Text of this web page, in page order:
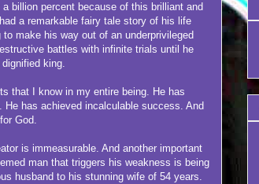
percent because of this brilliant and
a remarkable fairy tale story of his life
make his way out of an underprivileged
battles with infinite trials until he
king.
I know in my entire being. He has
He has achieved incalculable success. And
God.
is immeasurable. And another important
man that triggers his weakness is being
husband to his stunning wife of 54 years.